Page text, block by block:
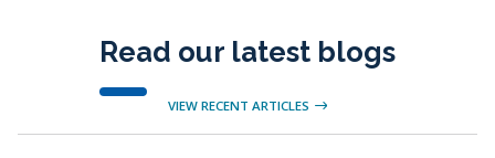
Read our latest blogs
VIEW RECENT ARTICLES